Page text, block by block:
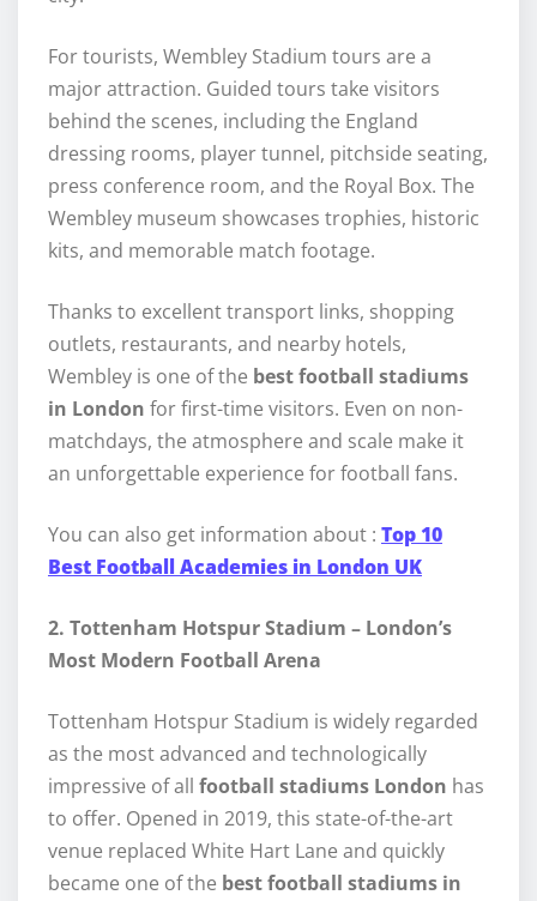
For tourists, Wembley Stadium tours are a
major attraction. Guided tours take visitors
behind the scenes, including the England
dressing rooms, player tunnel, pitchside seating,
press conference room, and the Royal Box. The
Wembley museum showcases trophies, historic
kits, and memorable match footage.
Thanks to excellent transport links, shopping
outlets, restaurants, and nearby hotels,
Wembley is one of the best football stadiums
in London for first-time visitors. Even on non-
matchdays, the atmosphere and scale make it
an unforgettable experience for football fans.
You can also get information about : Top 10
Best Football Academies in London UK
2. Tottenham Hotspur Stadium – London’s
Most Modern Football Arena
Tottenham Hotspur Stadium is widely regarded
as the most advanced and technologically
impressive of all football stadiums London has
to offer. Opened in 2019, this state-of-the-art
venue replaced White Hart Lane and quickly
became one of the best football stadiums in